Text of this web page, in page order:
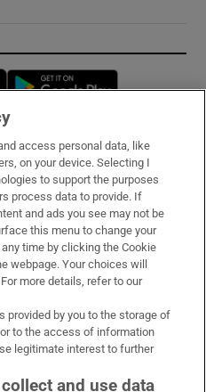
Opens in new window
access personal data, like
on your device. Selecting I
to support the purposes
process data to provide. If
and ads you see may not be
this menu to change your
time by clicking the Cookie
webpage. Your choices will
more details, refer to our
provided by you to the storage of
to the access of information
legitimate interest to further
and use data